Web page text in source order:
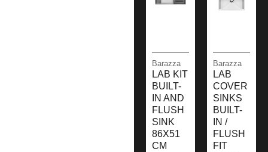
Barazza
LAB KIT
BUILT-
IN AND
FLUSH
SINK
86X51
CM
Barazza
LAB
COVER
SINKS
BUILT-
IN /
FLUSH
FIT